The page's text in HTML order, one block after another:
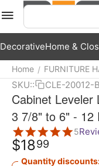
DecorativeHome &
Home / FURNITURE
SKU:: CLE-20012-
Cabinet
3 7/8" to 6" - 12
5
$1899
Quantity
Menu